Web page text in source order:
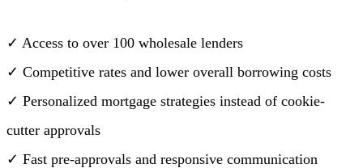
✓ Access to over 100 wholesale lenders
✓ Competitive rates and lower overall borrowing costs
✓ Personalized mortgage strategies instead of cookie-
cutter approvals
✓ Fast pre-approvals and responsive communication